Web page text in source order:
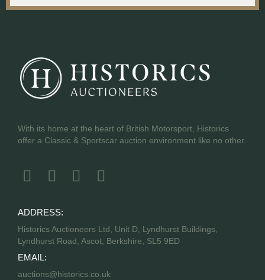
With its home at the heart of British Motorsport, Historics
offer a Classic & Sportscar auction environment like no other.
ADDRESS:
Historics Auctioneers Ltd, Unit D, Lyndhurst Buildings,
Lyndhurst Road, Ascot, Berkshire, SL5 9ED
EMAIL:
auctions@historics.co.uk